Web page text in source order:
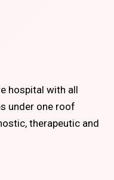
hospital with all
under one roof
therapeutic and